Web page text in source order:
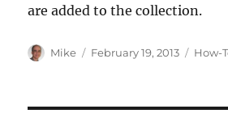
are added to the collection.
Author
Mike
Posted
February 19, 2013 How-